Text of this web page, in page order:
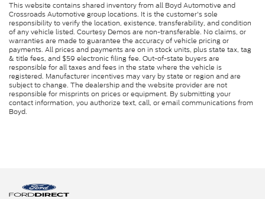
This website contains shared inventory from all Boyd Automotive and
Crossroads Automotive group locations. It is the customer's sole
responsibility to verify the location, existence, transferability, and condition
of any vehicle listed. Courtesy Demos are non-transferable. No claims, or
warranties are made to guarantee the accuracy of vehicle pricing or
payments. All prices and payments are on in stock units, plus state tax, tag
& title fees, and $59 electronic filing fee. Out-of-state buyers are
responsible for all taxes and fees in the state where the vehicle is
registered. Manufacturer incentives may vary by state or region and are
subject to change. The dealership and the website provider are not
responsible for misprints on prices or equipment. By submitting your
contact information, you authorize text, call, or email communications from
Boyd.